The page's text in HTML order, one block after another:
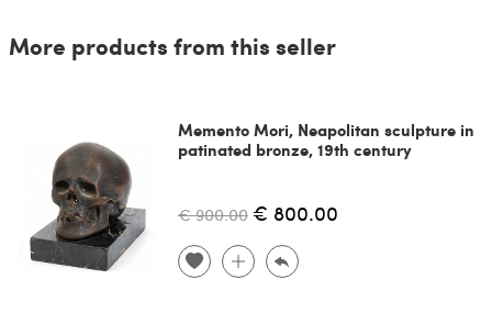
More products from this seller
Memento Mori, Neapolitan sculpture in
patinated bronze, 19th century
€ 900.00 € 800.00